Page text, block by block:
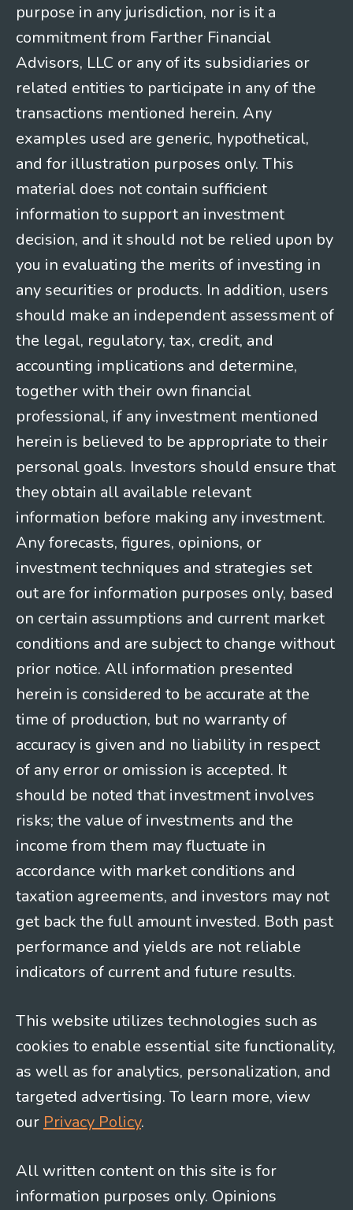
purpose in any jurisdiction, nor is it a
commitment from Farther Financial
Advisors, LLC or any of its subsidiaries or
related entities to participate in any of the
transactions mentioned herein. Any
examples used are generic, hypothetical,
and for illustration purposes only. This
material does not contain sufficient
information to support an investment
decision, and it should not be relied upon by
you in evaluating the merits of investing in
any securities or products. In addition, users
should make an independent assessment of
the legal, regulatory, tax, credit, and
accounting implications and determine,
together with their own financial
professional, if any investment mentioned
herein is believed to be appropriate to their
personal goals. Investors should ensure that
they obtain all available relevant
information before making any investment.
Any forecasts, figures, opinions, or
investment techniques and strategies set
out are for information purposes only, based
on certain assumptions and current market
conditions and are subject to change without
prior notice. All information presented
herein is considered to be accurate at the
time of production, but no warranty of
accuracy is given and no liability in respect
of any error or omission is accepted. It
should be noted that investment involves
risks; the value of investments and the
income from them may fluctuate in
accordance with market conditions and
taxation agreements, and investors may not
get back the full amount invested. Both past
performance and yields are not reliable
indicators of current and future results.
This website utilizes technologies such as
cookies to enable essential site functionality,
as well as for analytics, personalization, and
targeted advertising. To learn more, view
our Privacy Policy.
All written content on this site is for
information purposes only. Opinions